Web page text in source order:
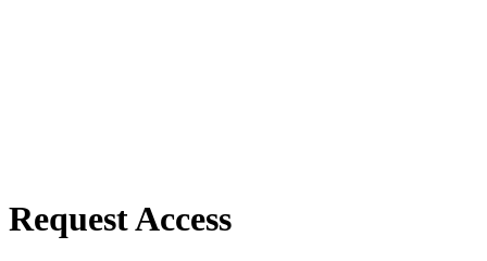
Request Access